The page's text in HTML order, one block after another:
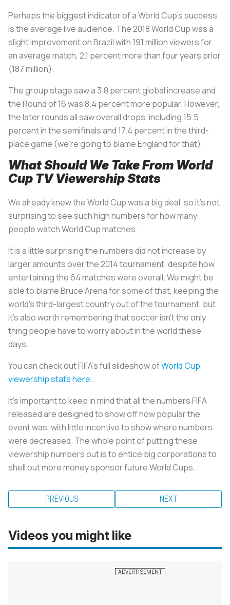
Perhaps the biggest indicator of a World Cup’s success
is the average live audience. The 2018 World Cup was a
slight improvement on Brazil with 191 million viewers for
an average match, 2.1 percent more than four years prior
(187 million).
The group stage saw a 3.8 percent global increase and
the Round of 16 was 8.4 percent more popular. However,
the later rounds all saw overall drops, including 15.5
percent in the semifinals and 17.4 percent in the third-
place game (we’re going to blame England for that).
What Should We Take From World
Cup TV Viewership Stats
We already knew the World Cup was a big deal, so it’s not
surprising to see such high numbers for how many
people watch World Cup matches.
It is a little surprising the numbers did not increase by
larger amounts over the 2014 tournament, despite how
entertaining the 64 matches were overall. We might be
able to blame Bruce Arena for some of that, keeping the
world’s third-largest country out of the tournament, but
it’s also worth remembering that soccer isn’t the only
thing people have to worry about in the world these
days.
You can check out FIFA’s full slideshow ofWorld Cup
viewership stats here.
It’s important to keep in mind that all the numbers FIFA
released are designed to show off how popular the
event was, with little incentive to show where numbers
were decreased. The whole point of putting these
viewership numbers out is to entice big corporations to
shell out more money sponsor future World Cups.
PREVIOUS NEXT
Videos you might like